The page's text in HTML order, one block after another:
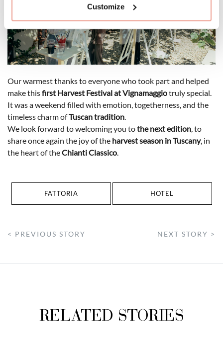
Customize
Our warmest thanks to everyone who took part and helped
make thisfirst Harvest Festival at Vignamaggiotruly special.
It was a weekend filled with emotion, togetherness, and the
timeless charm ofTuscan tradition
We look forward to welcoming you tothe next edition , to
share once again the joy of the harvest season in Tuscany, in
the heart of theChianti Classico
FATTORIA HOTEL
< PREVIOUS STORY NEXT STORY >
RELATED STORIES